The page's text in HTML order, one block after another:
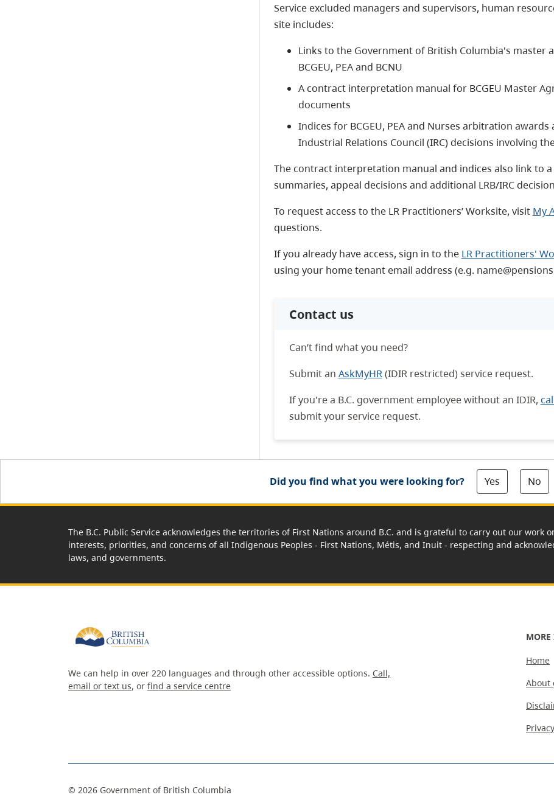
Service excluded managers and supervisors, human
site includes:
Links to the Government of British Columbia's master
BCGEU, PEA and BCNU
A contract interpretation manual for BCGEU Master
documents
Indices for BCGEU, PEA and Nurses arbitration
Industrial Relations Council (IRC) decisions involving
The contract interpretation manual and indices also link to
summaries, appeal decisions and additional LRB/IRC
To request access to the LR Practitioners’ Worksite, visit My
questions.
If you already have access, sign in to the LR Practitioners'
using your home tenant email address (e.g.
Contact us
Can’t find what you need?
Submit an AskMyHR(IDIR restricted) service request.
If you're a B.C. government employee without an IDIR,
submit your service request.
Did you find what you were looking for? Yes No
The B.C. Public Service acknowledges the territories of First Nations around B.C. and is grateful to carry out our work
interests, priorities, and concerns of all Indigenous Peoples - First Nations, Métis, and Inuit - respecting and
laws, and governments.
We can help in over 220 languages and through other accessible options. Call,
email or text us, or find a service centre
Home
About
Privacy
© 2026 Government of British Columbia